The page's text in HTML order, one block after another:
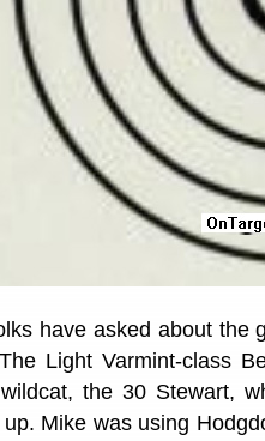
have asked about the
Light Varmint-class
the 30 Stewart,
Mike was using